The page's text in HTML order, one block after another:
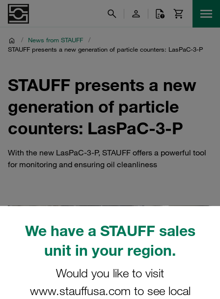
We have a STAUFF sales
unit in your region.
Would you like to visit
www.stauffusa.com to see local
/ News from STAUFF
/
STAUFF presents a new generation of particle counters: LasPaC-3-P
STAUFF presents a new
generation of particle
counters: LasPaC-3-P
With the new LasPaC-3-P, STAUFF offers a powerful tool
for monitoring and ensuring oil cleanliness